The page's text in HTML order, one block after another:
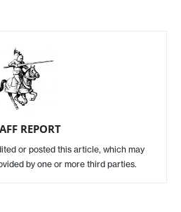
REPORT
or posted this article, which may
by one or more third parties.